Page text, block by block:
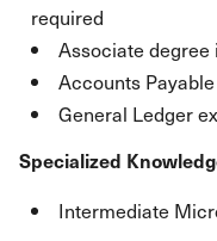
required
Associate
Accounts
General Ledger
Specialized
Intermediate